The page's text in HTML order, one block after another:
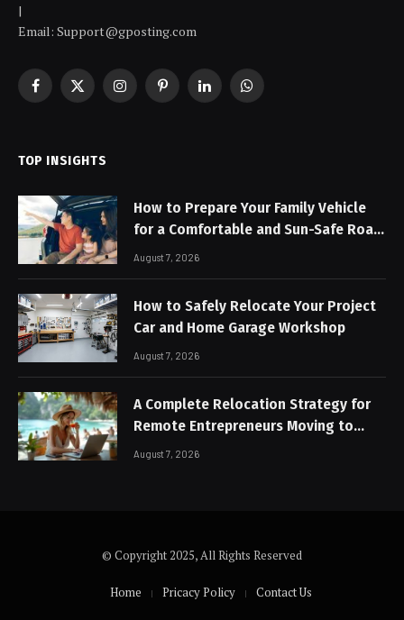
|
Email: Support@gposting.com
Facebook
X
InstagramPinterestLinkedInWhatsApp
TOP INSIGHTS
How to Prepare Your Family Vehicle
for a Comfortable and Sun-Safe Road
Trip
August 7, 2026
How to Safely Relocate Your Project
Car and Home Garage Workshop
August 7, 2026
A Complete Relocation Strategy for
Remote Entrepreneurs Moving to
Thailand
August 7, 2026
© Copyright 2025, All Rights Reserved
Home Pricacy Policy Contact Us